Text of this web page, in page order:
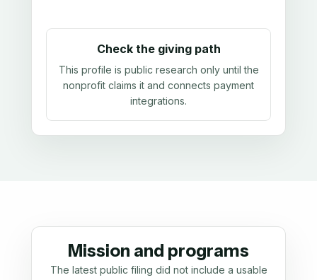
Check the giving path
This profile is public research only until the
nonprofit claims it and connects payment
integrations.
Mission and programs
The latest public filing did not include a usable